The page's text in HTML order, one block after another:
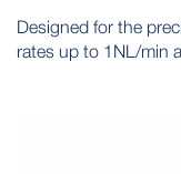
Designed for the
rates up to 1NL/min